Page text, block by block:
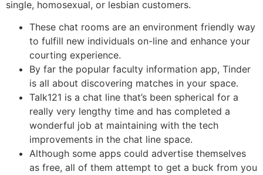
single, homosexual, or lesbian customers.
These chat rooms are an environment friendly way
to fulfill new individuals on-line and enhance your
courting experience.
By far the popular faculty information app, Tinder
is all about discovering matches in your space.
Talk121 is a chat line that’s been spherical for a
really very lengthy time and has completed a
wonderful job at maintaining with the tech
improvements in the chat line space.
Although some apps could advertise themselves
as free, all of them attempt to get a buck from you